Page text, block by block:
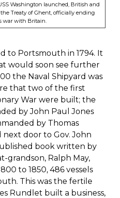
Washington launched, British and
Treaty of Ghent, officially ending
war with Britain.
to Portsmouth in 1794. It
would soon see further
the Naval Shipyard was
that two of the first
War were built; the
by John Paul Jones
by Thomas
door to Gov. John
book written by
grandson, Ralph May,
to 1850, 486 vessels
This was the fertile
Rundlet built a business,